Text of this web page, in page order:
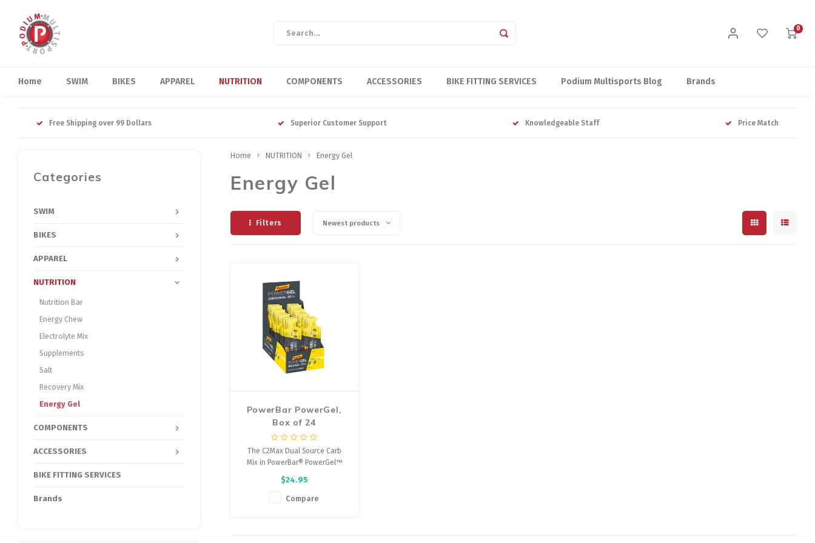
0
Home SWIM BIKES APPAREL NUTRITION COMPONENTS ACCESSORIES BIKE FITTING SERVICES Podium Multisports Blog Brands
Free Shipping over 99 Dollars Superior Customer Support Knowledgeable Staff Price Match
Categories
SWIM
BIKES
APPAREL
NUTRITION
Nutrition Bar
Energy Chew
Electrolyte Mix
Supplements
Salt
Recovery Mix
Energy Gel
COMPONENTS
ACCESSORIES
BIKE FITTING SERVICES
Brands
Home NUTRITION Energy Gel
Energy Gel
Filters Newest products
PowerBar PowerGel,
Box of 24
The C2Max Dual Source Carb
Mix in PowerBar® PowerGel™
Shots Energy Chews is designed
for rapid absorption and
transport of energy to working
$24.95
Compare